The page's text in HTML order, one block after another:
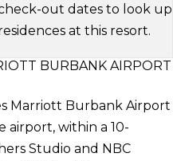
out dates to look up
at this resort.
BURBANK AIRPORT
Marriott Burbank Airport
airport, within a 10-
Studio and NBC